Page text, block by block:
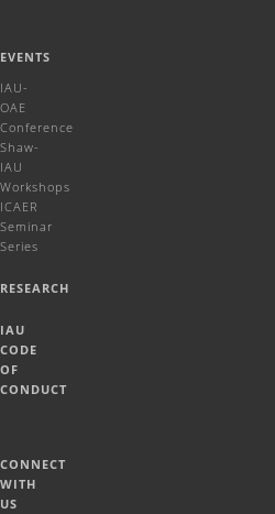
EVENTS
IAU-
OAE
Conference
Shaw-
IAU
Workshops
ICAER
Seminar
Series
RESEARCH
IAU
CODE
OF
CONDUCT
CONNECT
WITH
US